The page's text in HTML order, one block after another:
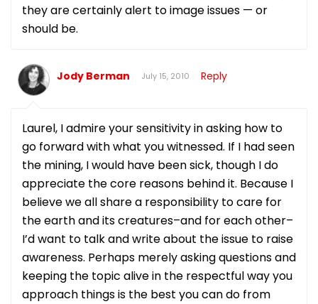
they are certainly alert to image issues — or
should be.
Jody Berman July 15, 2010 Reply
Laurel, I admire your sensitivity in asking how to
go forward with what you witnessed. If I had seen
the mining, I would have been sick, though I do
appreciate the core reasons behind it. Because I
believe we all share a responsibility to care for
the earth and its creatures–and for each other–
I’d want to talk and write about the issue to raise
awareness. Perhaps merely asking questions and
keeping the topic alive in the respectful way you
approach things is the best you can do from